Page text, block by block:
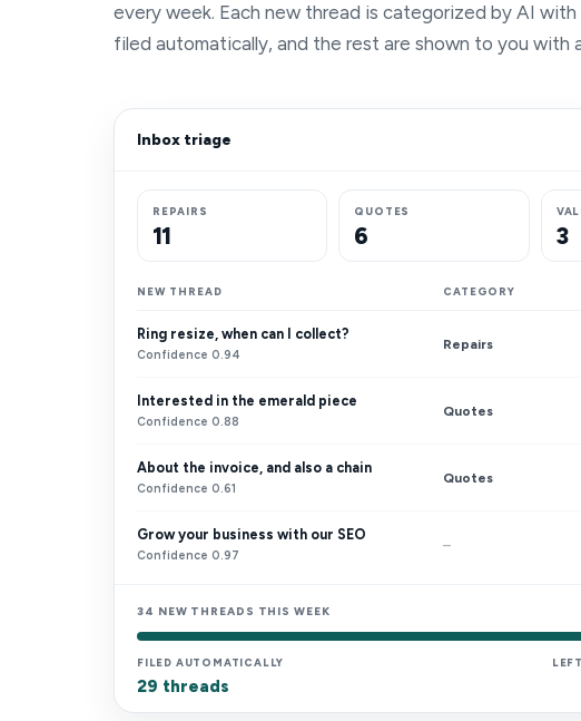
every week. Each new thread is categorized by AI
filed automatically, and the rest are shown to you with
Inbox triage
REPAIRS
11
QUOTES
6 3
NEW THREAD CATEGORY
Ring resize, when can I collect?
Confidence 0.94
Repairs
Interested in the emerald piece
Confidence 0.88
Quotes
About the invoice, and also a chain
Confidence 0.61
Quotes
Grow your business with our SEO
Confidence 0.97
–
34 NEW THREADS THIS WEEK
FILED AUTOMATICALLY
29 threads